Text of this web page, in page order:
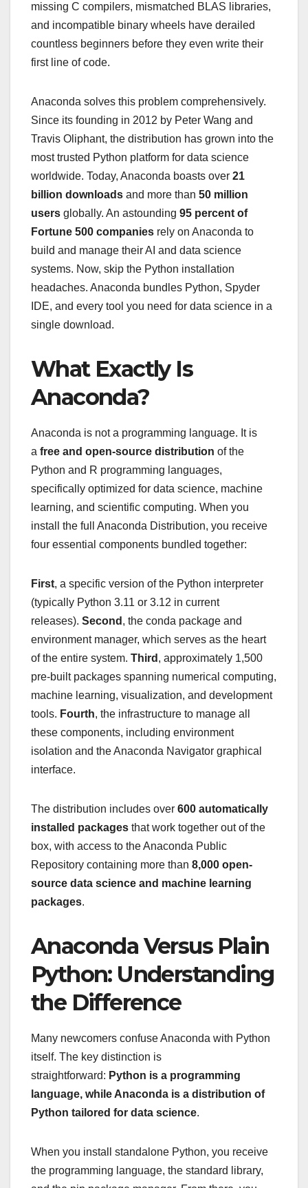
missing C compilers, mismatched BLAS libraries,
and incompatible binary wheels have derailed
countless beginners before they even write their
first line of code.
Anaconda solves this problem comprehensively.
Since its founding in 2012 by Peter Wang and
Travis Oliphant, the distribution has grown into the
most trusted Python platform for data science
worldwide. Today, Anaconda boasts over 21
billion downloads and more than 50 million
users globally. An astounding 95 percent of
Fortune 500 companies rely on Anaconda to
build and manage their AI and data science
systems. Now, skip the Python installation
headaches. Anaconda bundles Python, Spyder
IDE, and every tool you need for data science in a
single download.
What Exactly Is
Anaconda?
Anaconda is not a programming language. It is
a free and open-source distribution of the
Python and R programming languages,
specifically optimized for data science, machine
learning, and scientific computing. When you
install the full Anaconda Distribution, you receive
four essential components bundled together:
First, a specific version of the Python interpreter
(typically Python 3.11 or 3.12 in current
releases). Second , the conda package and
environment manager, which serves as the heart
of the entire system. Third , approximately 1,500
pre-built packages spanning numerical computing,
machine learning, visualization, and development
tools. Fourth, the infrastructure to manage all
these components, including environment
isolation and the Anaconda Navigator graphical
interface.
The distribution includes over 600 automatically
installed packages that work together out of the
box, with access to the Anaconda Public
Repository containing more than 8,000 open-
source data science and machine learning
packages.
Anaconda Versus Plain
Python: Understanding
the Difference
Many newcomers confuse Anaconda with Python
itself. The key distinction is
straightforward: Python is a programming
language, while Anaconda is a distribution of
Python tailored for data science.
When you install standalone Python, you receive
the programming language, the standard library,